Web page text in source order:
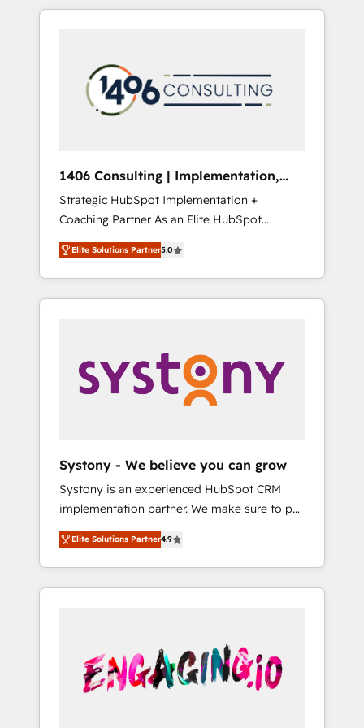
Aliados.ai (AI, marketing & tech global
grow faster, smarter, and with impact.
か？ HubSpotを共通基盤に、AIエージェントを
本のAIネイティブ・エージェンシーです。事業
部・グループ会社・部門が分立する組織で、デ
ータと業務プロセスのサイロ化を、CRMを軸と
ら、GTMの見える化・自動化まで。全Hub統合
運用、データ品質設計、グループ横断のCRM統
合に対応します。 2️⃣ AIエージェント組織構築
営業・マーケティング業務の一部をAIが自律実
行する組織への移行を設計・実装。Breeze・
Claude等をHubSpotと連携させ、役割定義・運
用ルール・成果指標まで含めて設計します。 3️⃣
PMOとして主導。「設定の代行ではなく、設計
の責任」を引き受け、部門横断の統合・浸透・
変革管理を実行します。 ▸ CMS戦略設計・構
Hubで一体提供。 ▸ 既存CRM・MAからの移行
支援：Salesforce・Marketo・Pardot等からの
移行、カスタム設計、履歴データ移行と活用設
計まで。 ▸ AEO対応：ChatGPT・Perplexity等
のAI検索からの流入・引用を前提にコンテンツ
HubSpotアワード受賞・HUGリーダー ✓
AI活用に関するご相談、現状整理の壁打ちな
ど、構想段階からお気軽にお問い合わせくださ
1406 Consulting | Implementation,
Integration, AI
Strategic HubSpot Implementation +
Coaching Partner As an Elite HubSpot
Partner, 1406 Consulting helps mid-market
revenue teams transform how they sell,
market, and serve. We don't just build your
HubSpot—we teach your team to own it, then
Sales, Service, Data & Content 📈 Sales &
Marketing Alignment + Revenue Team
Enablement 🤖 Breeze AI & Custom Agent
what others broke. Built for mid-market
reality—practical solutions that work with
your actual headcount and constraints. By the
Numbers 🏆 Top 1% of all HubSpot partners
🔄 Top 5% globally in client retention 📅 8+
years of consistent results since 2017 Who
We Serve Revenue teams, marketing leaders,
unified systems that drive real business
results.
Elite Solutions Partner5.0
Systony - We believe you can grow
Systony is an experienced HubSpot CRM
implementation partner. We make sure to put
your organization's needs and goals first and
think along with your organization. We are
only satisfied once you are too. Why
Systony? - 20+ years of experience with
onboardings - Own back-end developers -
Complex data migrations (e.g. Salesforce, MS
Dynamics, Perfect View, SuperOffice) -
Elite Solutions Partner4.9